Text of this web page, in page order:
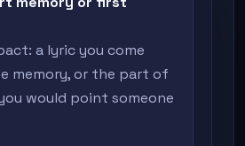
a lyric you come
memory, or the part of
would point someone